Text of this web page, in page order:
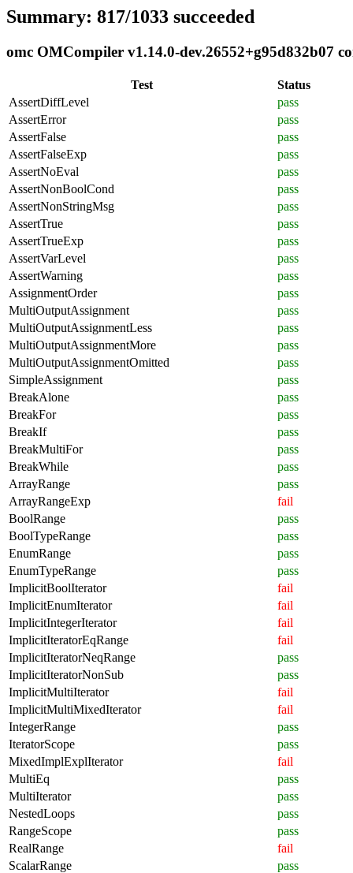
Summary: 817/1033 succeeded
omc OMCompiler v1.14.0-dev.26552+g95d832b07
Test
Status
AssertDiffLevel
pass
AssertError
pass
AssertFalse
pass
AssertFalseExp
pass
AssertNoEval
pass
AssertNonBoolCond
pass
AssertNonStringMsg
pass
AssertTrue
pass
AssertTrueExp
pass
AssertVarLevel
pass
AssertWarning
pass
AssignmentOrder
pass
MultiOutputAssignment
pass
MultiOutputAssignmentLess
pass
MultiOutputAssignmentMore
pass
MultiOutputAssignmentOmitted
pass
SimpleAssignment
pass
BreakAlone
pass
BreakFor
pass
BreakIf
pass
BreakMultiFor
pass
BreakWhile
pass
ArrayRange
pass
ArrayRangeExp
fail
BoolRange
pass
BoolTypeRange
pass
EnumRange
pass
EnumTypeRange
pass
ImplicitBoolIterator
fail
ImplicitEnumIterator
fail
ImplicitIntegerIterator
fail
ImplicitIteratorEqRange
fail
ImplicitIteratorNeqRange
pass
ImplicitIteratorNonSub
pass
ImplicitMultiIterator
fail
ImplicitMultiMixedIterator
fail
IntegerRange
pass
IteratorScope
pass
MixedImplExplIterator
fail
MultiEq
pass
MultiIterator
pass
NestedLoops
pass
RangeScope
pass
RealRange
fail
ScalarRange
pass